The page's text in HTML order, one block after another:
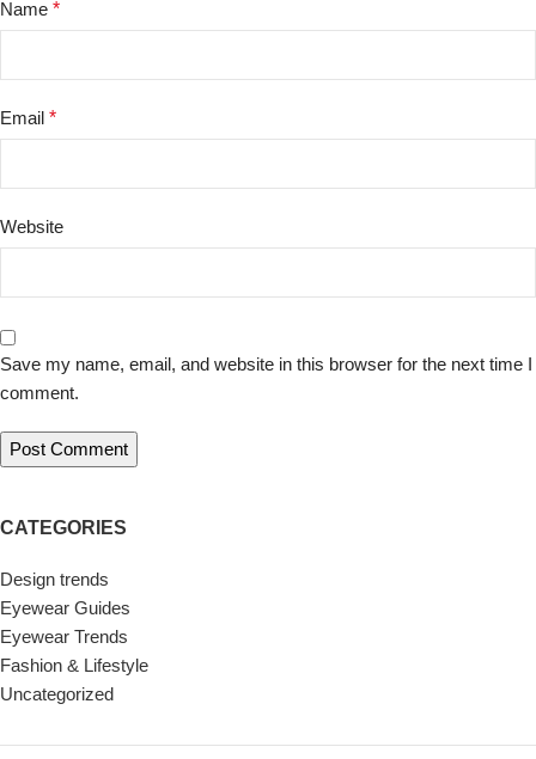
Name *
Email *
Website
Save my name, email, and website in this browser for the next time I
comment.
CATEGORIES
Design trends
Eyewear Guides
Eyewear Trends
Fashion & Lifestyle
Uncategorized